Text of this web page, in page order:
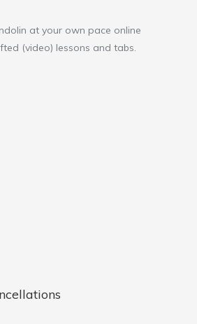
at your own pace online
(video) lessons and tabs.